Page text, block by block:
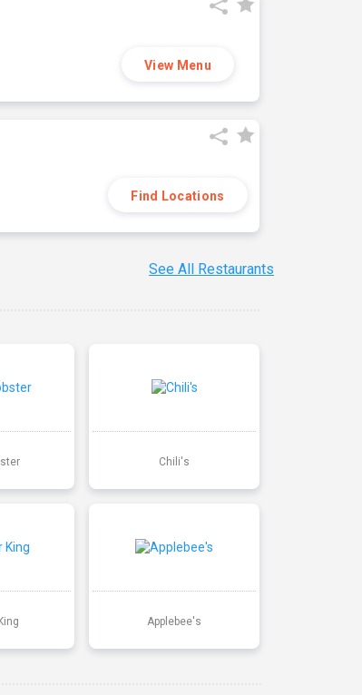
View Menu
Find Locations
See All Restaurants
Chili's
Applebee's